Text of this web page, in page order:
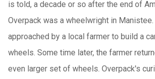
is told, a decade or so after the end of
Overpack was a wheelwright in
approached by a local farmer to build a
wheels. Some time later, the farmer
even larger set of wheels. Overpack's